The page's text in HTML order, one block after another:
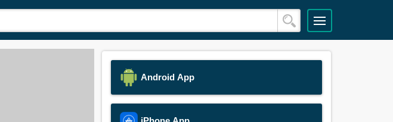
Android App